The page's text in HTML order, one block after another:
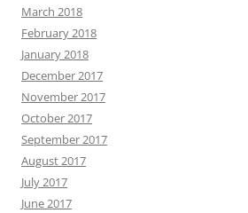
March 2018
February 2018
January 2018
December 2017
November 2017
October 2017
September 2017
August 2017
July 2017
June 2017